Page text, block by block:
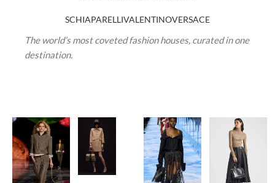
SCHIAPARELLIVALENTINOVERSACE
The world’s most coveted fashion houses, curated in one
destination.